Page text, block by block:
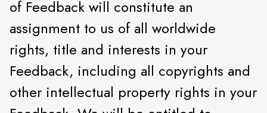
of Feedback will constitute an
assignment to us of all worldwide
rights, title and interests in your
Feedback, including all copyrights and
other intellectual property rights in your